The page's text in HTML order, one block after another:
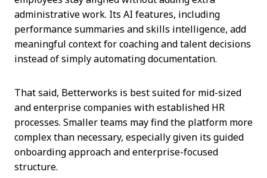
administrative work. Its AI features, including
performance summaries and skills intelligence, add
meaningful context for coaching and talent decisions
instead of simply automating documentation.
That said, Betterworks is best suited for mid-sized
and enterprise companies with established HR
processes. Smaller teams may find the platform more
complex than necessary, especially given its guided
onboarding approach and enterprise-focused
structure.